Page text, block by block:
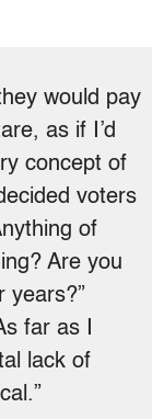
would pay
as if I’d
concept of
voters
of
Are you
years?”
far as I
lack of